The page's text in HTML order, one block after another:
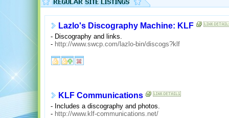
Lazlo's Discography Machine: KLF
- Discography and links.
- http://www.swcp.com/lazlo-bin/discogs?klf
KLF Communications
- Includes a discography and photos.
- http://www.klf-communications.net/